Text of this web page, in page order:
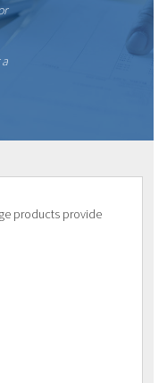
products provide